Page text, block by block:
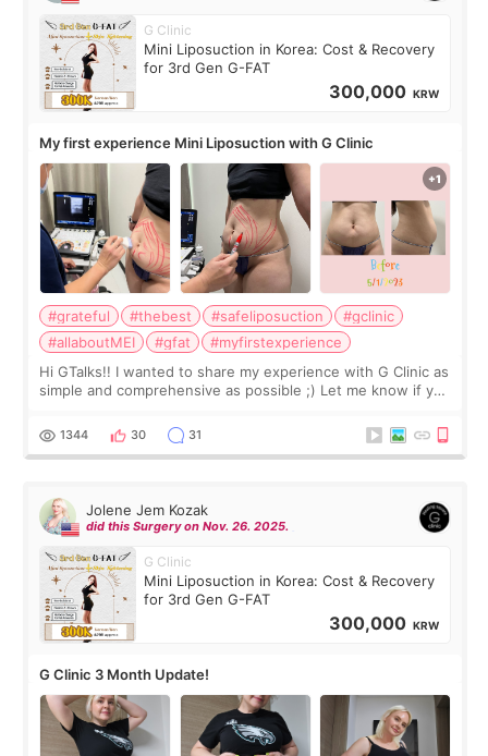
G Clinic
Mini Liposuction in Korea: Cost & Recovery
for 3rd Gen G-FAT
300,000 KRW
My first experience Mini Liposuction with G Clinic
#grateful #thebest #safeliposuction
#gclinic
#allaboutMEI
#gfat
#myfirstexperience
Hi GTalks!! I wanted to share my experience with G Clinic as
simple and comprehensive as possible ;) Let me know if you
answer. *****************
1344 30 31
Jolene Jem Kozak
did this Surgery on Nov. 26. 2025.
G Clinic
Mini Liposuction in Korea: Cost & Recovery
for 3rd Gen G-FAT
300,000 KRW
G Clinic 3 Month Update!